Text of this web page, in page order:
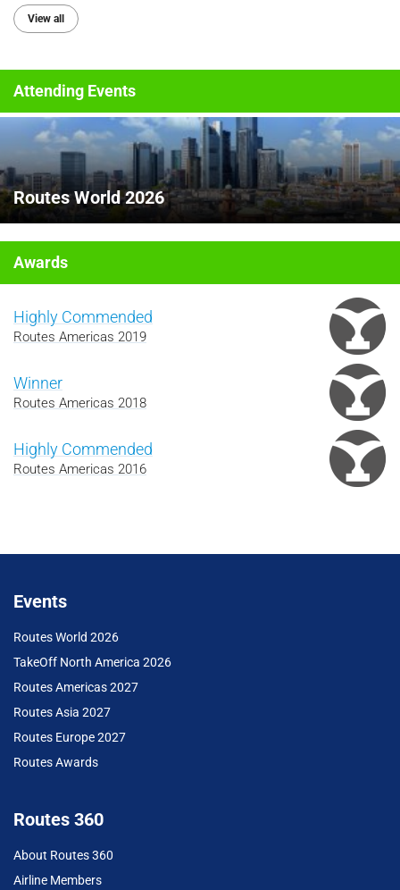
View all
Attending Events
Routes World 2026
Awards
Highly Commended
Routes Americas 2019
Winner
Routes Americas 2018
Highly Commended
Routes Americas 2016
Events
Routes World 2026
TakeOff North America 2026
Routes Americas 2027
Routes Asia 2027
Routes Europe 2027
Routes Awards
Routes 360
About Routes 360
Airline Members